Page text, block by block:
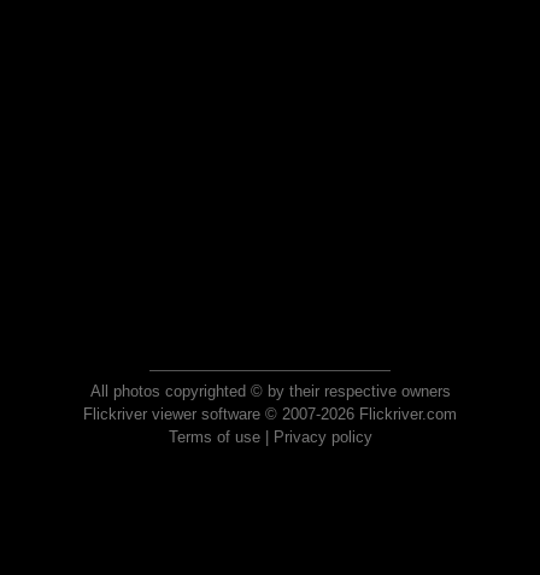
All photos copyrighted © by their respective owners
Flickriver viewer software © 2007-2026 Flickriver.com
Terms of use| Privacy policy